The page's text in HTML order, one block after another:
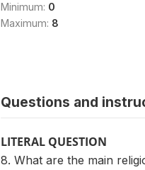
Minimum: 0
Maximum: 8
Questions and
LITERAL QUESTION
8. What are the main